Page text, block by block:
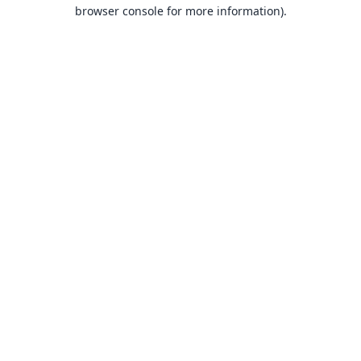
browser console for more information).